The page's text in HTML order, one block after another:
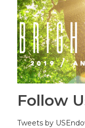
Follow
Tweets by